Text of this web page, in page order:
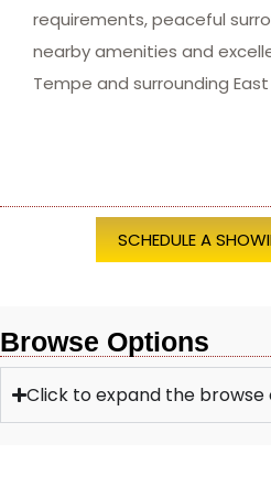
requirements, peaceful
nearby amenities and
Tempe and surrounding
SCHEDULE A
Browse Options
Click to expand the browse